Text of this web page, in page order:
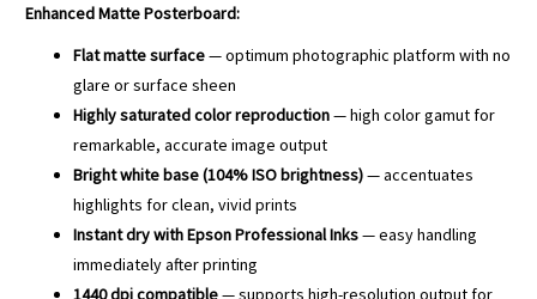
Enhanced Matte Posterboard:
Flat matte surface— optimum photographic platform with no
glare or surface sheen
Highly saturated color reproduction— high color gamut for
remarkable, accurate image output
Bright white base (104% ISO brightness)— accentuates
highlights for clean, vivid prints
Instant dry with Epson Professional Inks— easy handling
immediately after printing
1440 dpi compatible— supports high-resolution output for